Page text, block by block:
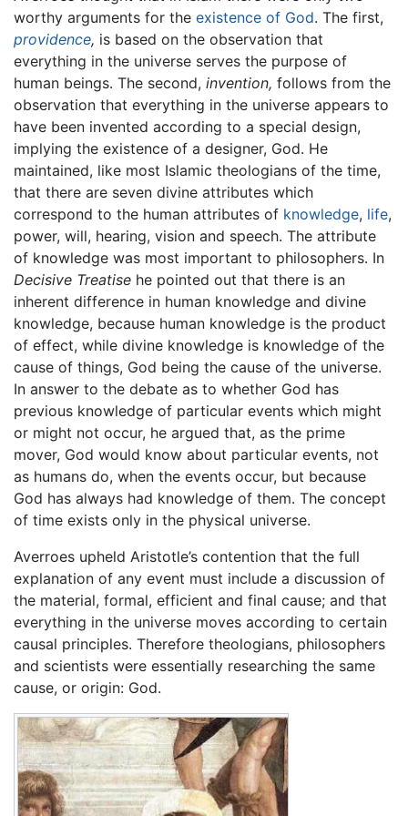
worthy arguments for the existence of God. The first,
providence, is based on the observation that
everything in the universe serves the purpose of
human beings. The second, invention, follows from the
observation that everything in the universe appears to
have been invented according to a special design,
implying the existence of a designer, God. He
maintained, like most Islamic theologians of the time,
that there are seven divine attributes which
correspond to the human attributes of knowledge, life,
power, will, hearing, vision and speech. The attribute
of knowledge was most important to philosophers. In
Decisive Treatise he pointed out that there is an
inherent difference in human knowledge and divine
knowledge, because human knowledge is the product
of effect, while divine knowledge is knowledge of the
cause of things, God being the cause of the universe.
In answer to the debate as to whether God has
previous knowledge of particular events which might
or might not occur, he argued that, as the prime
mover, God would know about particular events, not
as humans do, when the events occur, but because
God has always had knowledge of them. The concept
of time exists only in the physical universe.
Averroes upheld Aristotle’s contention that the full
explanation of any event must include a discussion of
the material, formal, efficient and final cause; and that
everything in the universe moves according to certain
causal principles. Therefore theologians, philosophers
and scientists were essentially researching the same
cause, or origin: God.